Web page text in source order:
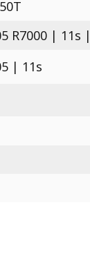
R7000 | 11s
| 11s